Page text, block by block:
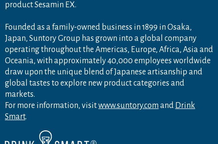
product Sesamin EX.
Founded as a family-owned business in 1899 in Osaka,
Japan, Suntory Group has grown into a global company
operating throughout the Americas, Europe, Africa, Asia and
Oceania, with approximately 40,000 employees worldwide
draw upon the unique blend of Japanese artisanship and
global tastes to explore new product categories and
markets.
For more information, visitwww.suntory.com and Drink
Smart.